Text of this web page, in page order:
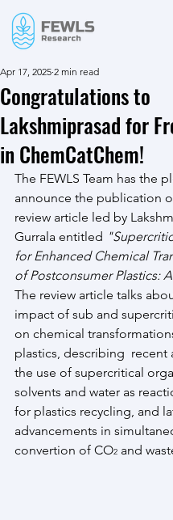
Congratulations to
Lakshmiprasad for
in ChemCatChem!
Apr 17, 2025 2 min read
The FEWLS Team has the
announce the publication
review article led by
Gurrala entitled
for Enhanced Chemical
of Postconsumer Plastics:
The review article talks
impact of sub and
on chemical
plastics, describing  recent
the use of supercritical
solvents and water as
for plastics recycling, and
advancements in
convertion of CO2 and